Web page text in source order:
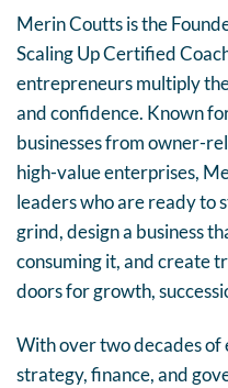
Merin Coutts is the
Scaling Up Certified
entrepreneurs multiply
and confidence. Known
businesses from owner-
high-value enterprises,
leaders who are ready to
grind, design a business
consuming it, and create
doors for growth,
With over two decades of
strategy, finance, and